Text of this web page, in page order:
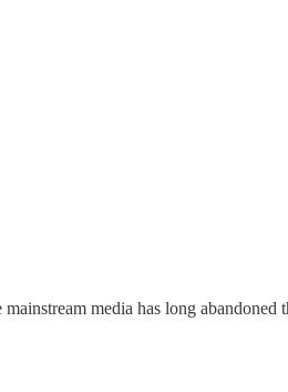
media has long abandoned